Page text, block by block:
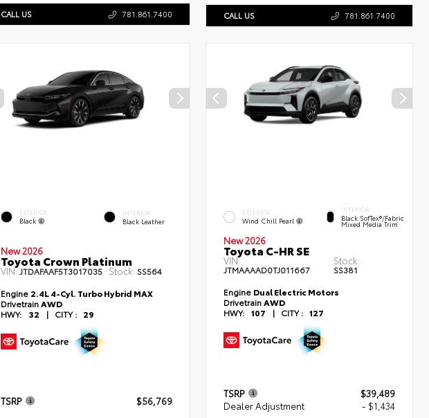
CALL US 781.861.7400 CALL US 781.861.7400
EXTERIOR
Black
INTERIOR
Black Leather
New 2026
Toyota Crown Platinum
VIN:JTDAFAAF5T3017035 Stock: SS564
Engine 2.4L 4-Cyl. Turbo Hybrid MAX
DrivetrainAWD
HWY:
32 | CITY : 29
TSRP $56,769
EXTERIOR
Wind Chill Pearl
INTERIOR
Black SofTex®/fabric
Mixed Media Trim
New 2026
Toyota C-HR SE
VIN:
JTMAAAAD0TJ011667
Stock:
SS381
Engine Dual Electric Motors
DrivetrainAWD
HWY:
107 | CITY : 127
TSRP
$39,489
Dealer Adjustment
- $1,434